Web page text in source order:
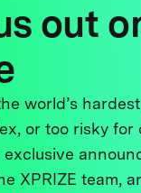
out
world’s
or too risky for
exclusive
XPRIZE team,